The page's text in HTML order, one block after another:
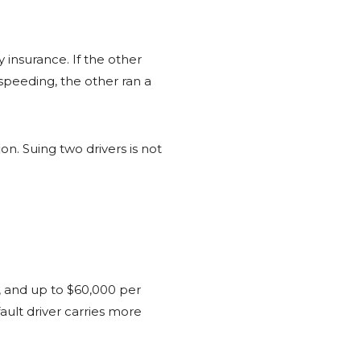
insurance. If the other
the other ran a
Suing two drivers is not
and up to $60,000 per
driver carries more